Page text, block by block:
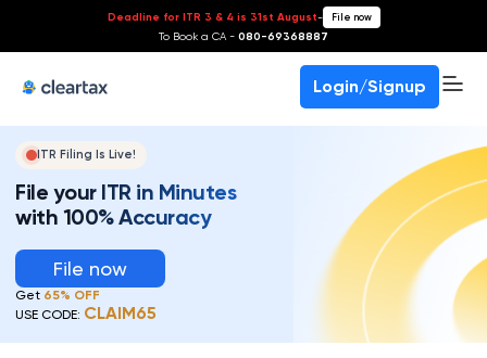
Deadline for ITR 3 & 4 is 31st August- File now
To Book a CA - 080-69368887
Login/Signup
ITR Filing Is Live!
File your ITR in Minutes
with 100% Accuracy
File now
Get 65% OFF
USE CODE: CLAIM65